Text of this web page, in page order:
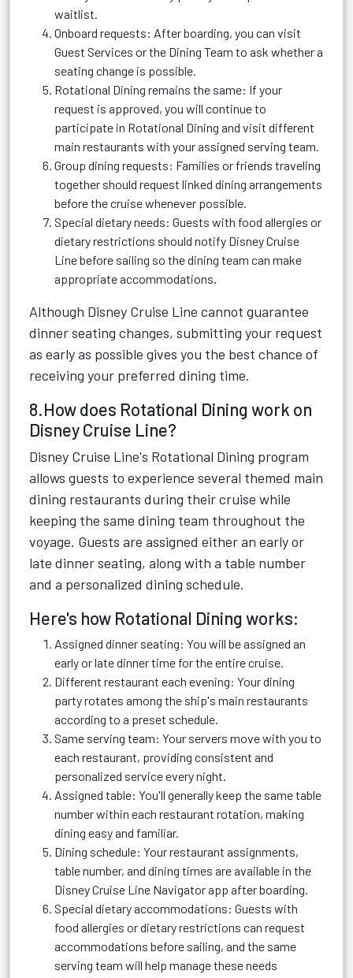
waitlist.
Onboard requests: After boarding, you can visit
Guest Services or the Dining Team to ask whether a
seating change is possible.
Rotational Dining remains the same: If your
request is approved, you will continue to
participate in Rotational Dining and visit different
main restaurants with your assigned serving team.
Group dining requests: Families or friends traveling
together should request linked dining arrangements
before the cruise whenever possible.
Special dietary needs: Guests with food allergies or
dietary restrictions should notify Disney Cruise
Line before sailing so the dining team can make
appropriate accommodations.
Although Disney Cruise Line cannot guarantee
dinner seating changes, submitting your request
as early as possible gives you the best chance of
receiving your preferred dining time.
8.How does Rotational Dining work on
Disney Cruise Line?
Disney Cruise Line's Rotational Dining program
allows guests to experience several themed main
dining restaurants during their cruise while
keeping the same dining team throughout the
voyage. Guests are assigned either an early or
late dinner seating, along with a table number
and a personalized dining schedule.
Here's how Rotational Dining works:
Assigned dinner seating: You will be assigned an
early or late dinner time for the entire cruise.
Different restaurant each evening: Your dining
party rotates among the ship's main restaurants
according to a preset schedule.
Same serving team: Your servers move with you to
each restaurant, providing consistent and
personalized service every night.
Assigned table: You'll generally keep the same table
number within each restaurant rotation, making
dining easy and familiar.
Dining schedule: Your restaurant assignments,
table number, and dining times are available in the
Disney Cruise Line Navigator app after boarding.
Special dietary accommodations: Guests with
food allergies or dietary restrictions can request
accommodations before sailing, and the same
serving team will help manage these needs